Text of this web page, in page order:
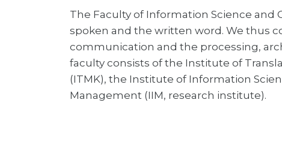
The Faculty of Information Science
spoken and the written word. We thus
communication and the processing,
faculty consists of the Institute of
(ITMK), the Institute of Information
Management (IIM, research institute).